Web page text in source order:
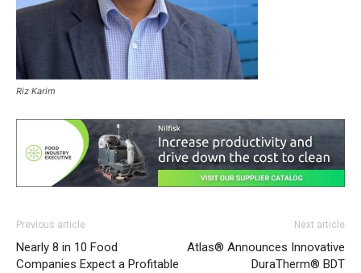
Riz Karim
Previous article
Nearly 8 in 10 Food
Companies Expect a Profitable
Next article
Atlas® Announces Innovative
DuraTherm® BDT